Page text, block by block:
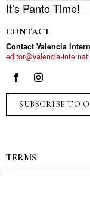
It’s Panto Time!
CONTACT
Contact Valencia
editor@valencia-
SUBSCRIBE TO
TERMS